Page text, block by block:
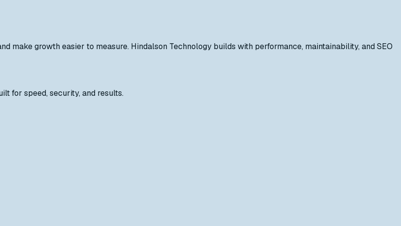
make growth easier to measure. Hindalson Technology builds with performance, maintainability, and SEO
for speed, security, and results.